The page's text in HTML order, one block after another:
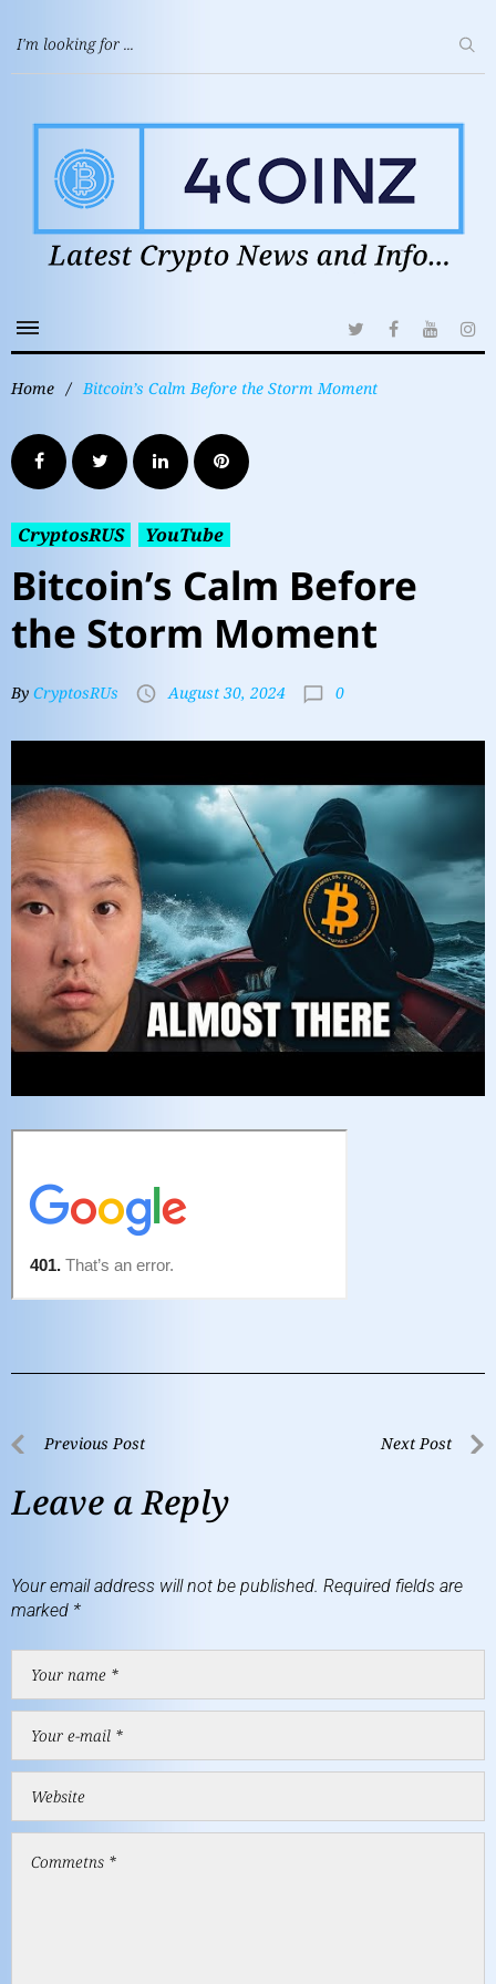
Home / Bitcoin’s Calm Before the Storm Moment
CryptosRUS YouTube
Bitcoin’s Calm Before
the Storm Moment
By CryptosRUs August 30, 2024 0
Previous Post Next Post
Leave a Reply
Your email address will not be published. Required fields are
marked *